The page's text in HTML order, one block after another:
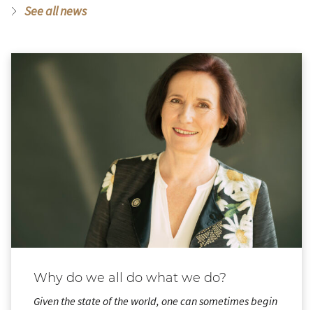
See all news
Why do we all do what we do?
Given the state of the world, one can sometimes begin